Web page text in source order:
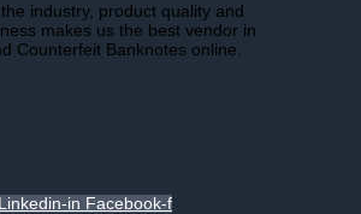
industry, product quality and
makes us the best vendor in
Counterfeit Banknotes online.
Linkedin-in Facebook-f